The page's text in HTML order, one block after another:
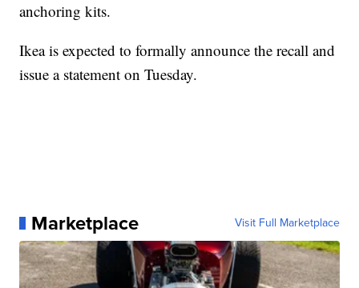
anchoring kits.
Ikea is expected to formally announce the recall and
issue a statement on Tuesday.
Marketplace Visit Full Marketplace